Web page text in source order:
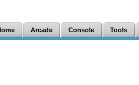
Arcade Console Tools